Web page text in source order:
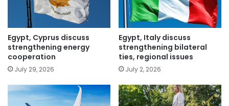
Egypt, Cyprus discuss
strengthening energy
cooperation
July 29, 2026
Egypt, Italy discuss
strengthening bilateral
ties, regional issues
July 2, 2026